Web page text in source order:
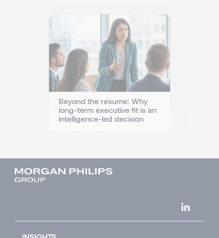
Beyond the resume: Why
long-term executive fit is an
intelligence-led decision